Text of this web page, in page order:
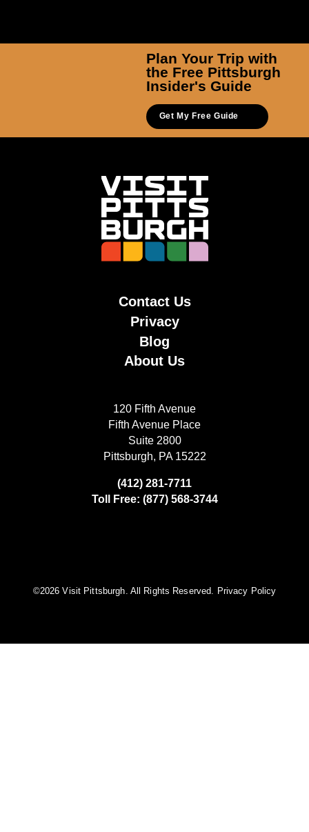
Plan Your Trip with
the Free Pittsburgh
Insider's Guide
Get My Free Guide
Contact Us
Privacy
Blog
About Us
120 Fifth Avenue
Fifth Avenue Place
Suite 2800
Pittsburgh, PA 15222
(412) 281-7711
Toll Free: (877) 568-3744
©️2026 Visit Pittsburgh. All Rights Reserved. Privacy Policy